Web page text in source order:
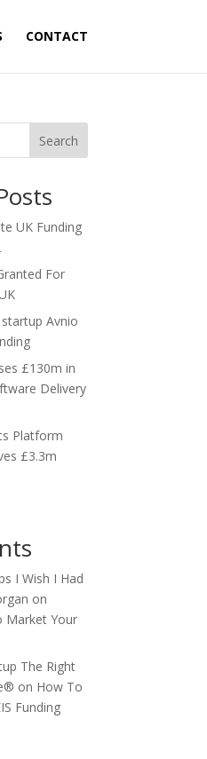
CONTACT
Search
UK Funding
For
Avnio
£130m in
Delivery
Platform
£3.3m
I Wish I Had
on
Market Your
The Right
on How To
Funding